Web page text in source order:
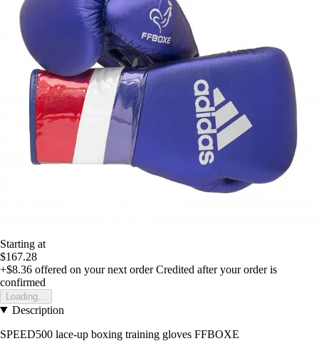
Starting at
$167.28
+$8.36 offered on your next order Credited after your order is
confirmed
Loading...
Description
SPEED500 lace-up boxing training gloves FFBOXE